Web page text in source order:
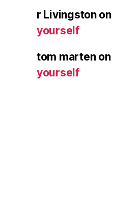
r Livingstonon
yourself
tom martenon
yourself